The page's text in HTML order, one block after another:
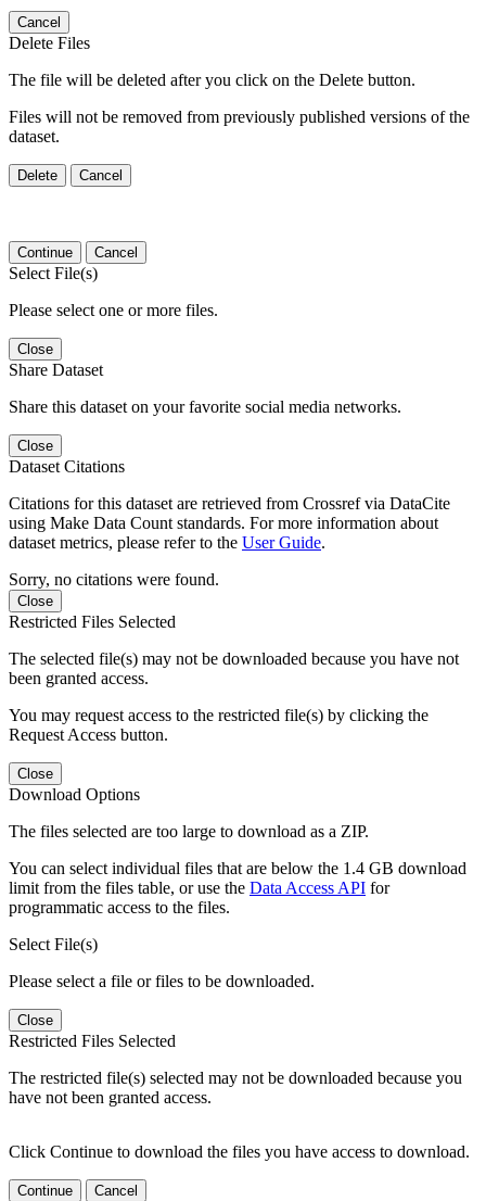
Cancel
Delete Files
The file will be deleted after you click on the Delete button.
Files will not be removed from previously published versions of the
dataset.
Delete Cancel
Continue Cancel
Select File(s)
Please select one or more files.
Close
Share Dataset
Share this dataset on your favorite social media networks.
Close
Dataset Citations
Citations for this dataset are retrieved from Crossref via DataCite
using Make Data Count standards. For more information about
dataset metrics, please refer to the User Guide.
Sorry, no citations were found.
Close
Restricted Files Selected
The selected file(s) may not be downloaded because you have not
been granted access.
You may request access to the restricted file(s) by clicking the
Request Access button.
Close
Download Options
The files selected are too large to download as a ZIP.
You can select individual files that are below the 1.4 GB download
limit from the files table, or use the Data Access API for
programmatic access to the files.
Select File(s)
Please select a file or files to be downloaded.
Close
Restricted Files Selected
The restricted file(s) selected may not be downloaded because you
have not been granted access.
Click Continue to download the files you have access to download.
Continue Cancel